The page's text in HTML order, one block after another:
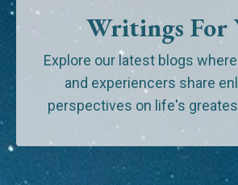
Writings For
Explore our latest blogs
and experiencers share
perspectives on life's